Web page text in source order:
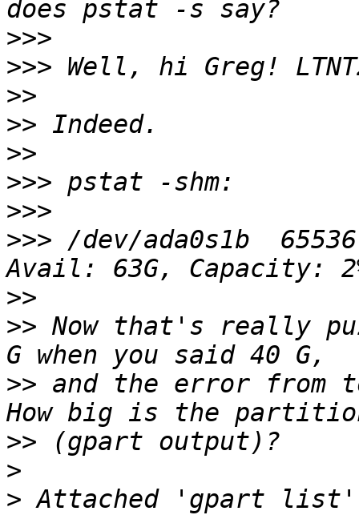
>>>
>>>
>>
>>
>>
>>>
>>>
>>> /dev/ada0s1b
>>
>> Now that's really
>> and the error from
>>
>
>